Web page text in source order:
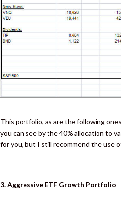
This portfolio, as are the following
you can see by the 40% allocation to
for you, but I still recommend the use
3. Aggressive ETF Growth Portfolio